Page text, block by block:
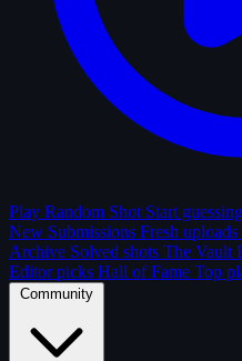
Play Random Shot Start
New Submissions Fresh uploads
Archive Solved shots The Vault
Editor picks Hall of Fame Top
Community